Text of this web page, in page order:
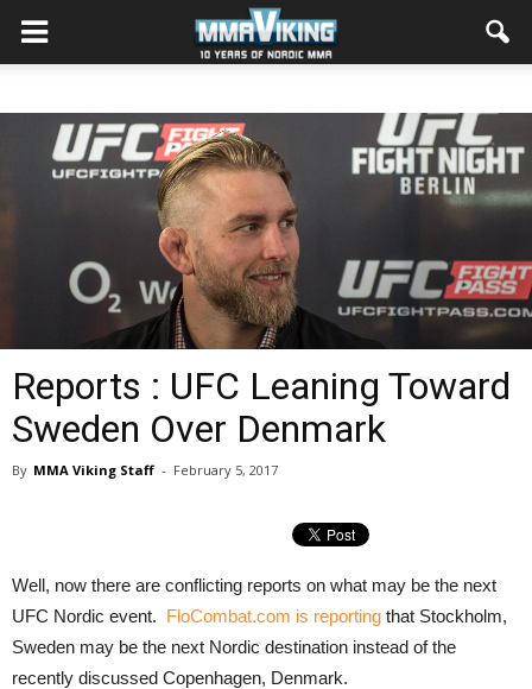
Reports : UFC Leaning Toward
Sweden Over Denmark
By MMA Viking Staff - February 5, 2017
Well, now there are conflicting reports on what may be the next
UFC Nordic event. FloCombat.com is reporting that Stockholm,
Sweden may be the next Nordic destination instead of the
recently discussed Copenhagen, Denmark.